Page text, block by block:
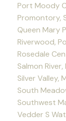
Port Moody
Promontory,
Queen Mary
Riverwood,
Rosedale
Salmon
Silver Valley,
South
Southwest
Vedder S